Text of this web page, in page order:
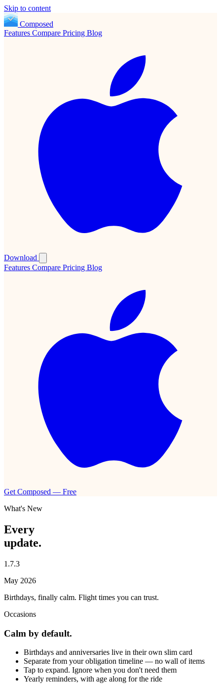
Skip to content
Composed
Features Compare Pricing Blog
Download
Features Compare Pricing Blog
Get Composed — Free
What's New
Every
update.
1.7.3
May 2026
Birthdays, finally calm. Flight times you can trust.
Occasions
Calm by default.
Birthdays and anniversaries live in their own slim card
Separate from your obligation timeline — no wall of items
Tap to expand. Ignore when you don't need them
Yearly reminders, with age along for the ride